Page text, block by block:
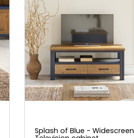
Splash of Blue - Widescreen